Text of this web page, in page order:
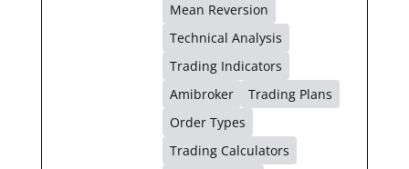
Mean Reversion
Technical Analysis
Trading Indicators
Amibroker
Trading Plans
Order Types
Trading Calculators